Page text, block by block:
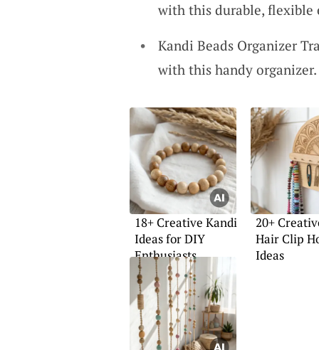
with this durable, flexible
Kandi Beads Organizer
with this handy
18+ Creative Kandi
Ideas for DIY
Enthusiasts
20+
Hair Clip
Ideas